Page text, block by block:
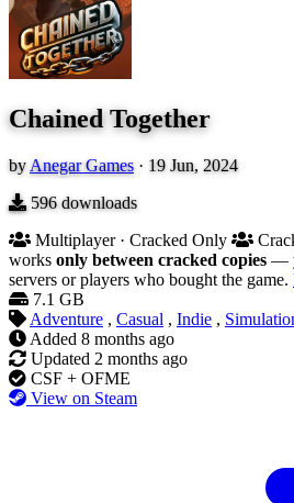
Chained Together
by Anegar Games · 19 Jun, 2024
596downloads
Multiplayer · Cracked Only
works only between cracked copies —
servers or players who bought the game.
7.1 GB
Adventure , Casual , Indie ,
Added 8 months ago
Updated 2 months ago
CSF + OFME
View on Steam